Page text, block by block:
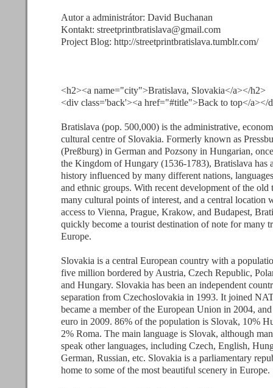
Autor a administrátor: David Buchanan
Kontakt: streetprintbratislava@gmail.com
Project Blog: http://streetprintbratislava.tumblr.com/
<h2><a name="city">Bratislava, Slovakia</a></h2>
<div class='back'><a href="#title">Back to top</a></
Bratislava (pop. 500,000) is the administrative,
cultural centre of Slovakia. Formerly known as
(Preßburg) in German and Pozsony in Hungarian,
the Kingdom of Hungary (1536-1783), Bratislava has
history influenced by many different nations,
and ethnic groups. With recent development of the old
many cultural points of interest, and a central location
access to Vienna, Prague, Krakow, and Budapest,
quickly become a tourist destination of note for many
Europe.
Slovakia is a central European country with a
five million bordered by Austria, Czech Republic,
and Hungary. Slovakia has been an independent
separation from Czechoslovakia in 1993. It joined
became a member of the European Union in 2004,
euro in 2009. 86% of the population is Slovak, 10%
2% Roma. The main language is Slovak, although
speak other languages, including Czech, English,
German, Russian, etc. Slovakia is a parliamentary
home to some of the most beautiful scenery in Europe.